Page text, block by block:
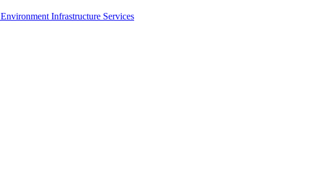
Environment Infrastructure Services